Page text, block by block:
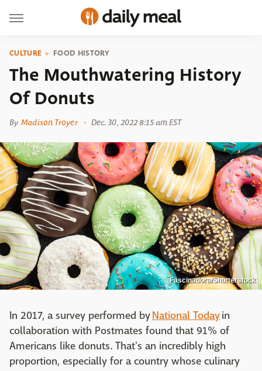
CULTURE FOOD HISTORY
The Mouthwatering History
Of Donuts
By Madison Troyer Dec. 30, 2022 8:15 am EST
Fascinadora/Shutterstock
In 2017, a survey performed byNational Todayin
collaboration with Postmates found that 91% of
Americans like donuts. That's an incredibly high
proportion, especially for a country whose culinary